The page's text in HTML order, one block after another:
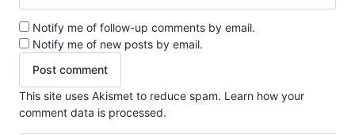
Notify me of follow-up comments by email.
Notify me of new posts by email.
This site uses Akismet to reduce spam. Learn how your
comment data is processed.